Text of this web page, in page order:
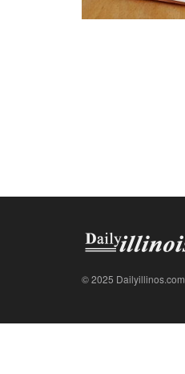
© 2025 Dailyillinos.com